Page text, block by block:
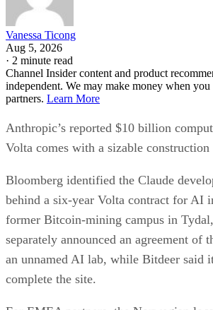
Vanessa Ticong
Aug 5, 2026
· 2 minute read
Channel Insider content and product
independent. We may make money when
partners. Learn More
Anthropic’s reported $10 billion
Volta comes with a sizable construction
Bloomberg identified the Claude
behind a six-year Volta contract for AI
former Bitcoin-mining campus in
separately announced an agreement of
an unnamed AI lab, while Bitdeer said
complete the site.